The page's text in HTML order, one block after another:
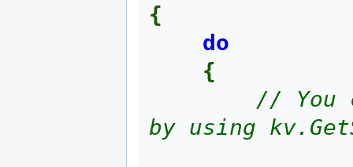
{
do
{
// You
by using